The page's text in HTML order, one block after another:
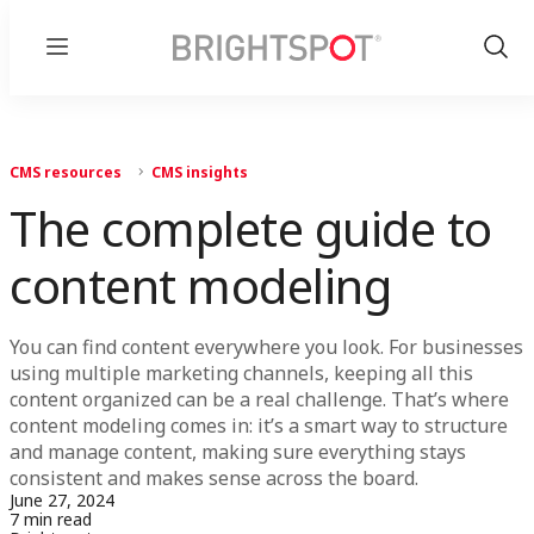
Menu
Show
CMS resources CMS insights
The complete guide to
content modeling
You can find content everywhere you look. For businesses
using multiple marketing channels, keeping all this
content organized can be a real challenge. That’s where
content modeling comes in: it’s a smart way to structure
and manage content, making sure everything stays
consistent and makes sense across the board.
June 27, 2024
7 min read